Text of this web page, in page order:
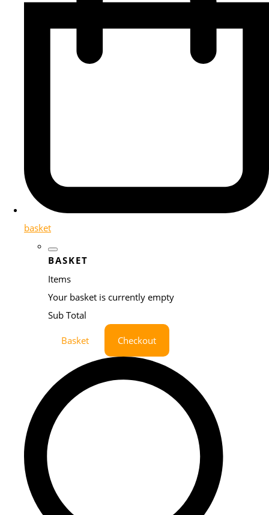
basket
BASKET
Items
Your basket is currently empty
Sub Total
Basket Checkout